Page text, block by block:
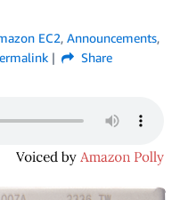
EC2, Announcements,
Share